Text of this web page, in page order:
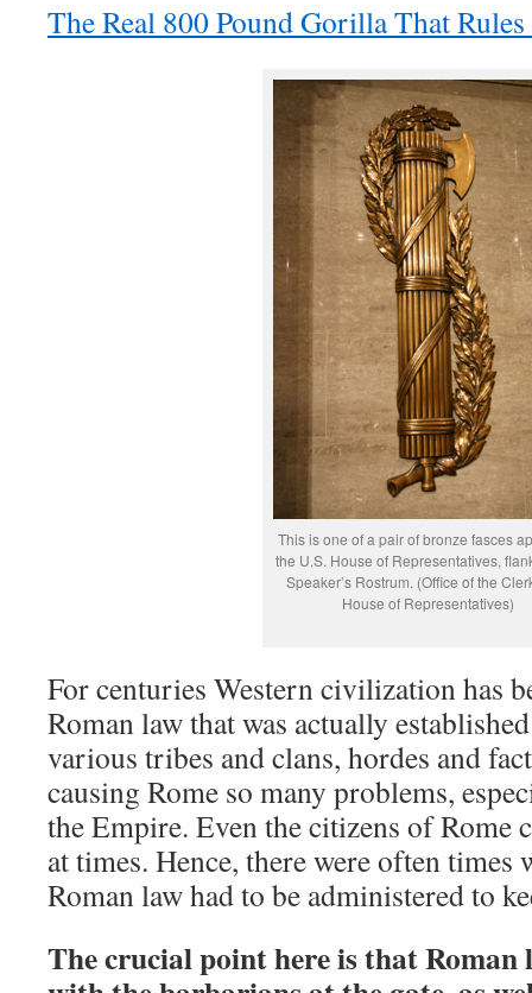
The Real 800 Pound Gorilla That
This is one of a pair of bronze fasces
the U.S. House of Representatives,
Speaker’s Rostrum. (Office of the
House of Representatives)
For centuries Western civilization has
Roman law that was actually
various tribes and clans, hordes and
causing Rome so many problems,
the Empire. Even the citizens of Rome
at times. Hence, there were often times
Roman law had to be administered to
The crucial point here is that Roman